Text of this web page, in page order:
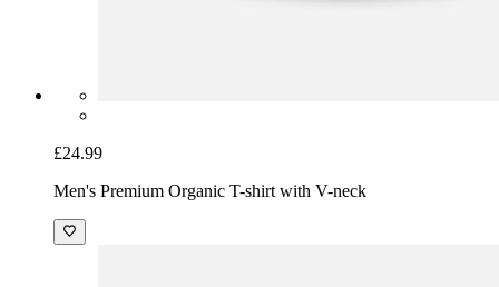
£24.99
Men's Premium Organic T-shirt with V-neck